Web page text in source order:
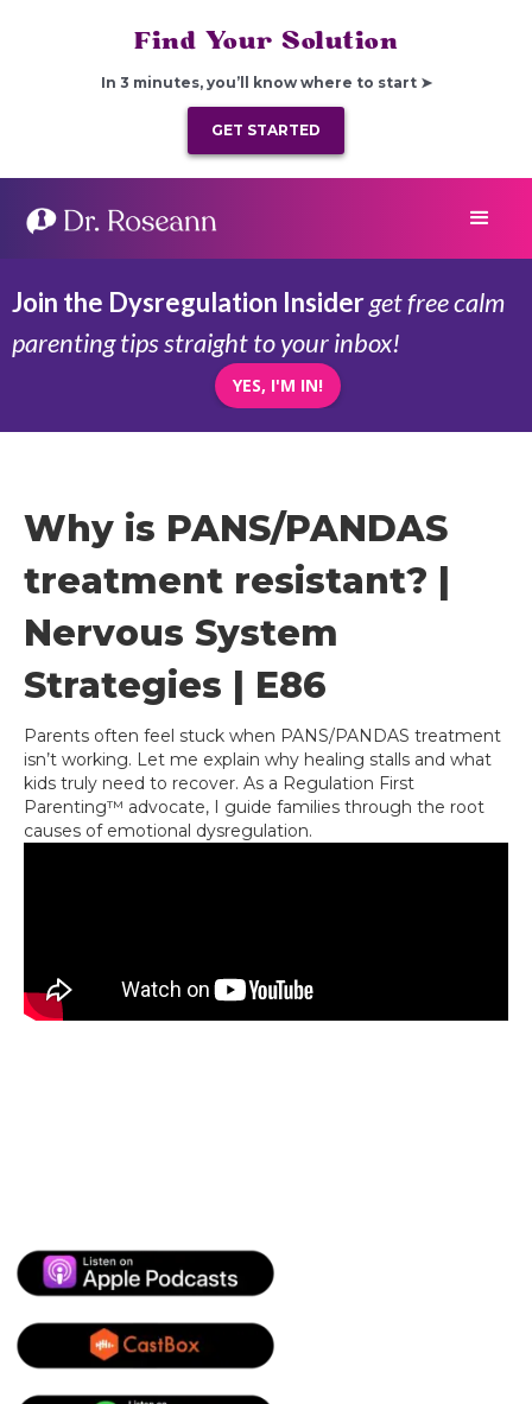
Find Your Solution
In 3 minutes, you’ll know where to start ➤
GET STARTED
Join the Dysregulation Insiderget free calm
parenting tips straight to your inbox!
YES, I'M IN!
Why is PANS/PANDAS
treatment resistant? |
Nervous System
Strategies | E86
Parents often feel stuck when PANS/PANDAS treatment
isn’t working. Let me explain why healing stalls and what
kids truly need to recover. As a Regulation First
Parenting™ advocate, I guide families through the root
causes of emotional dysregulation.